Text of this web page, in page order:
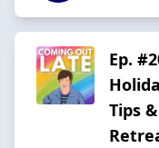
Ep.
Tips